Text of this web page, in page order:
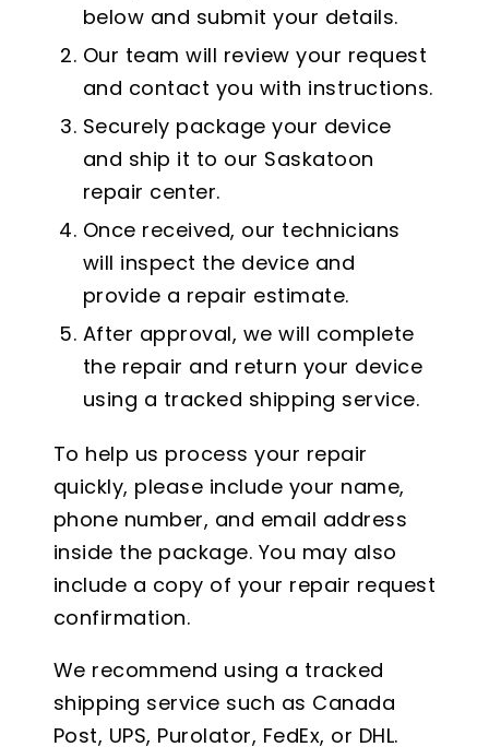
below and submit your details.
Our team will review your request
and contact you with instructions.
Securely package your device
and ship it to our Saskatoon
repair center.
Once received, our technicians
will inspect the device and
provide a repair estimate.
After approval, we will complete
the repair and return your device
using a tracked shipping service.
To help us process your repair
quickly, please include your name,
phone number, and email address
inside the package. You may also
include a copy of your repair request
confirmation.
We recommend using a tracked
shipping service such as Canada
Post, UPS, Purolator, FedEx, or DHL.